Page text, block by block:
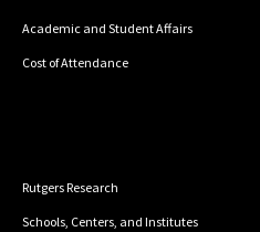
Academic and Student Affairs
Cost of Attendance
Rutgers Research
Schools, Centers, and Institutes